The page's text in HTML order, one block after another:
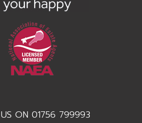
ON 01756 799993